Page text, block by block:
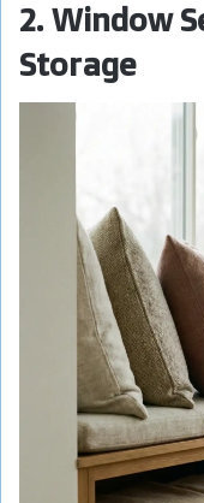
2. Window
Storage